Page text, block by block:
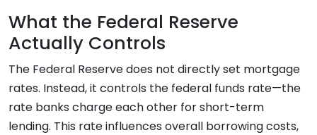
What the Federal Reserve
Actually Controls
The Federal Reserve does not directly set mortgage
rates. Instead, it controls the federal funds rate—the
rate banks charge each other for short-term
lending. This rate influences overall borrowing costs,